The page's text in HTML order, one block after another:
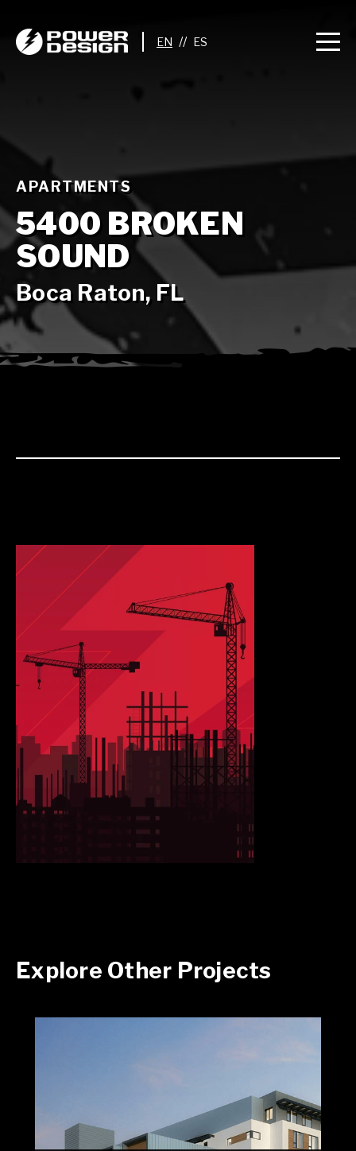
//
APARTMENTS
5400 BROKEN
SOUND
Boca Raton, FL
Explore Other Projects